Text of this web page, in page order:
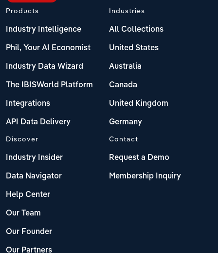
Products
Industry Intelligence
Phil, Your AI Economist
Industry Data Wizard
The IBISWorld Platform
Integrations
API Data Delivery
Industries
All Collections
United States
Australia
Canada
United Kingdom
Germany
Discover
Industry Insider
Data Navigator
Help Center
Our Team
Our Founder
Our Partners
Contact
Request a Demo
Membership Inquiry